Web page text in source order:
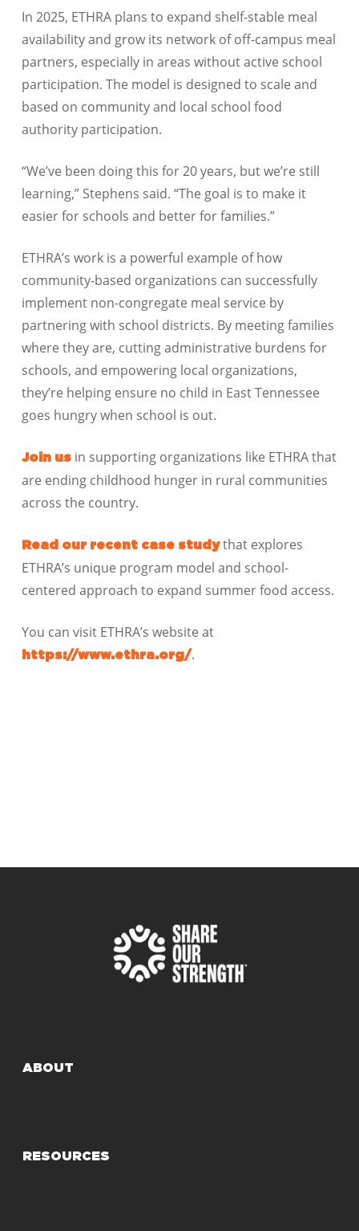
In 2025, ETHRA plans to expand shelf-stable meal
availability and grow its network of off-campus meal
partners, especially in areas without active school
participation. The model is designed to scale and
based on community and local school food
authority participation.
“We’ve been doing this for 20 years, but we’re still
learning,” Stephens said. “The goal is to make it
easier for schools and better for families.”
ETHRA’s work is a powerful example of how
community-based organizations can successfully
implement non-congregate meal service by
partnering with school districts. By meeting families
where they are, cutting administrative burdens for
schools, and empowering local organizations,
they’re helping ensure no child in East Tennessee
goes hungry when school is out.
Join usin supporting organizations like ETHRA that
are ending childhood hunger in rural communities
across the country.
Read our recent case studythat explores
ETHRA’s unique program model and school-
centered approach to expand summer food access.
You can visit ETHRA’s website at
https://www.ethra.org/.
ABOUT
RESOURCES